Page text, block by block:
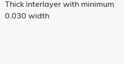
Thick interlayer with minimum
0.030 width